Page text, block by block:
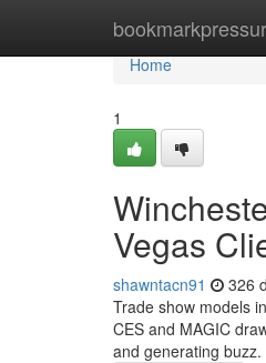
Home
Home
1
Vegas
shawntacn91 326
Trade show models
CES and MAGIC
and generating